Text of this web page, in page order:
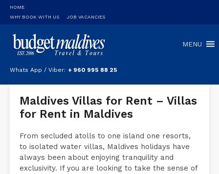
HOME
WHY BOOK WITH US
JOB VACANCIES
Whats App / Viber: + 960 995 88 25
MENU
Maldives Villas for Rent – Villas
for Rent in Maldives
From secluded atolls to one island one resorts,
to isolated water villas, Maldives holidays have
always been about enjoying tranquility and
exclusivity. If you are looking to take the sense of